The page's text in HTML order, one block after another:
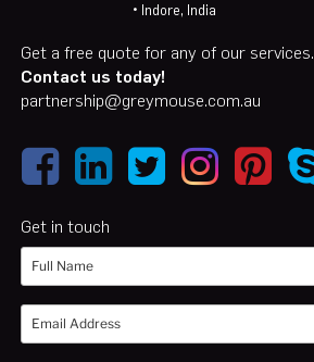
• Indore, India
Get a free quote for any of our services.
Contact us today!
partnership@greymouse.com.au
Get in touch